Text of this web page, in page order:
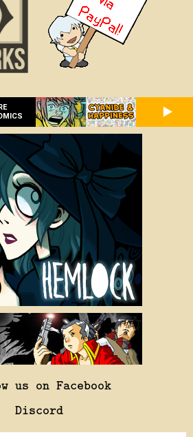
us on Facebook
Discord